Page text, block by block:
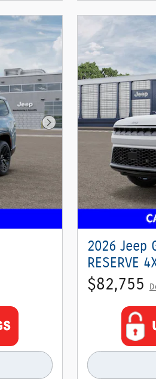
Next Photo
2026 Jeep
RESERVE
$82,755